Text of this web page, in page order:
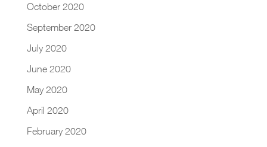
October 2020
September 2020
July 2020
June 2020
May 2020
April 2020
February 2020